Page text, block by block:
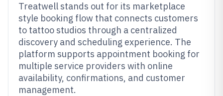
Treatwell stands out for its marketplace
style booking flow that connects customers
to tattoo studios through a centralized
discovery and scheduling experience. The
platform supports appointment booking for
multiple service providers with online
availability, confirmations, and customer
management.